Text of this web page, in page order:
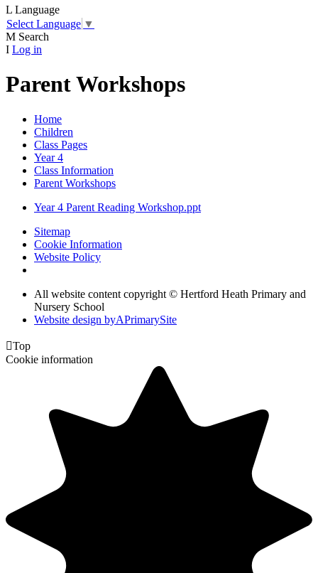
L Language
Select Language ▼
M Search
I Log in
Parent Workshops
Home
Children
Class Pages
Year 4
Class Information
Parent Workshops
Year 4 Parent Reading Workshop.ppt
Sitemap
Cookie Information
Website Policy
All website content copyright © Hertford Heath Primary and
Nursery School
Website design byAPrimarySite
Top
Cookie information